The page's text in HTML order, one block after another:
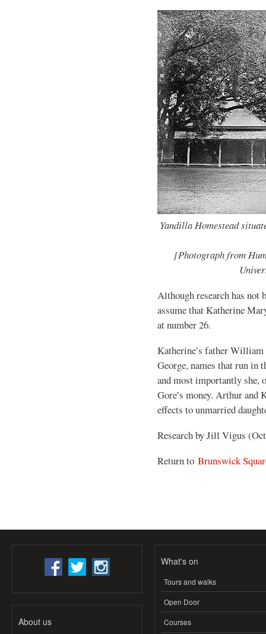
Yandilla Homestead
[Photograph from
Although research has not
assume that Katherine
at number 26.
Katherine’s father William
George, names that run in
and most importantly she,
Gore’s money. Arthur and
effects to unmarried
Research by Jill Vigus
Return to Brunswick
About us
What's on
Tours and walks
Open Door
Courses